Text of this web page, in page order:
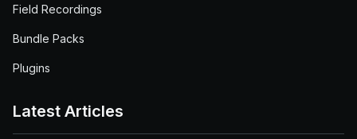
Field Recordings
Bundle Packs
Plugins
Latest Articles